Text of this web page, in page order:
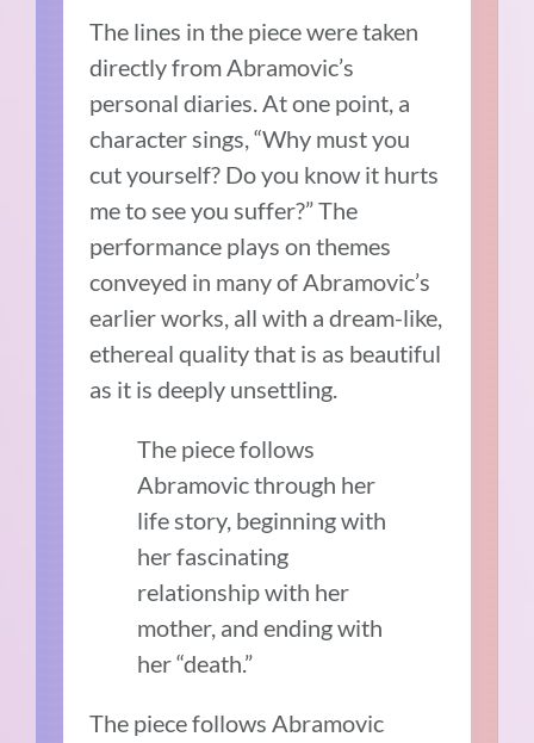
The lines in the piece were taken
directly from Abramovic’s
personal diaries. At one point, a
character sings, “Why must you
cut yourself? Do you know it hurts
me to see you suffer?” The
performance plays on themes
conveyed in many of Abramovic’s
earlier works, all with a dream-like,
ethereal quality that is as beautiful
as it is deeply unsettling.
The piece follows
Abramovic through her
life story, beginning with
her fascinating
relationship with her
mother, and ending with
her “death.”
The piece follows Abramovic